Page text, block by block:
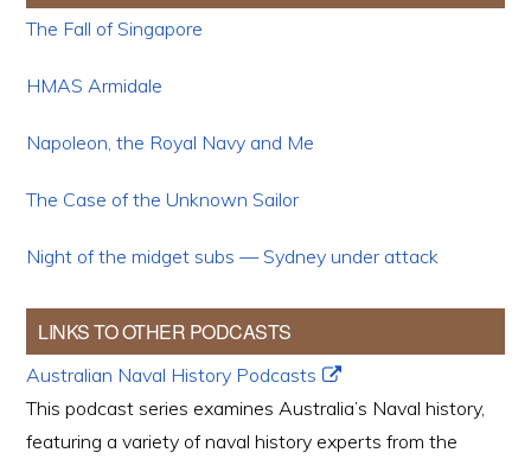
The Fall of Singapore
HMAS Armidale
Napoleon, the Royal Navy and Me
The Case of the Unknown Sailor
Night of the midget subs — Sydney under attack
LINKS TO OTHER PODCASTS
Australian Naval History Podcasts
This podcast series examines Australia’s Naval history,
featuring a variety of naval history experts from the